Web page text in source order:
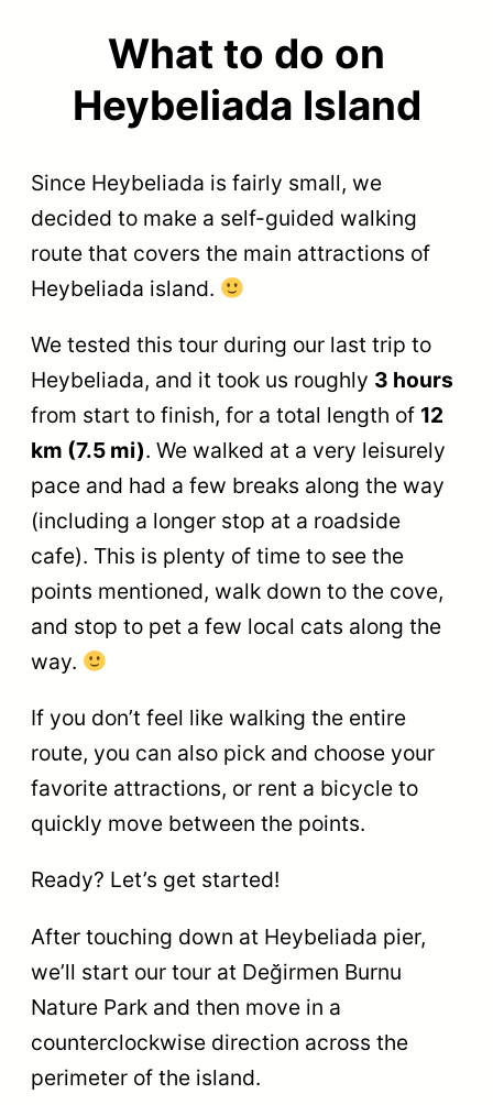
What to do on
Heybeliada Island
Since Heybeliada is fairly small, we
decided to make a self-guided walking
route that covers the main attractions of
Heybeliada island.
We tested this tour during our last trip to
Heybeliada, and it took us roughly 3 hours
from start to finish, for a total length of 12
km (7.5 mi). We walked at a very leisurely
pace and had a few breaks along the way
(including a longer stop at a roadside
cafe). This is plenty of time to see the
points mentioned, walk down to the cove,
and stop to pet a few local cats along the
way.
If you don’t feel like walking the entire
route, you can also pick and choose your
favorite attractions, or rent a bicycle to
quickly move between the points.
Ready? Let’s get started!
After touching down at Heybeliada pier,
we’ll start our tour at Değirmen Burnu
Nature Park and then move in a
counterclockwise direction across the
perimeter of the island.